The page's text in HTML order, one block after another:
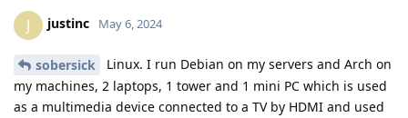
J justinc May 6, 2024
sobersick
Linux. I run Debian on my servers and Arch on
my machines, 2 laptops, 1 tower and 1 mini PC which is used
as a multimedia device connected to a TV by HDMI and used